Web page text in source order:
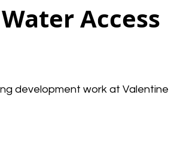
Access
development work at Valentine